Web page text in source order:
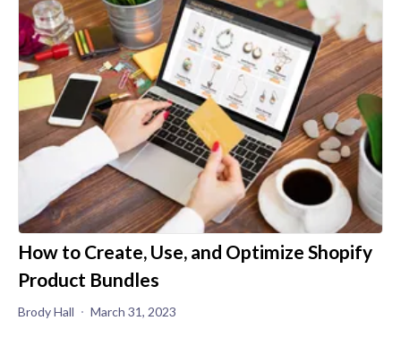
How to Create, Use, and Optimize Shopify
Product Bundles
Brody Hall March 31, 2023